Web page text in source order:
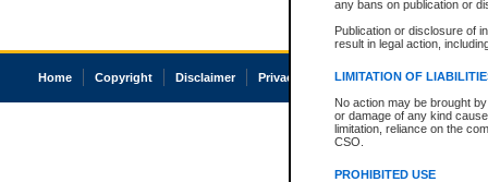
any bans on publication or
Publication or disclosure of
result in legal action,
LIMITATION OF
No action may be brought
or damage of any kind
limitation, reliance on the
CSO.
PROHIBITED USE
Home Copyright Disclaimer Privacy Accessibility